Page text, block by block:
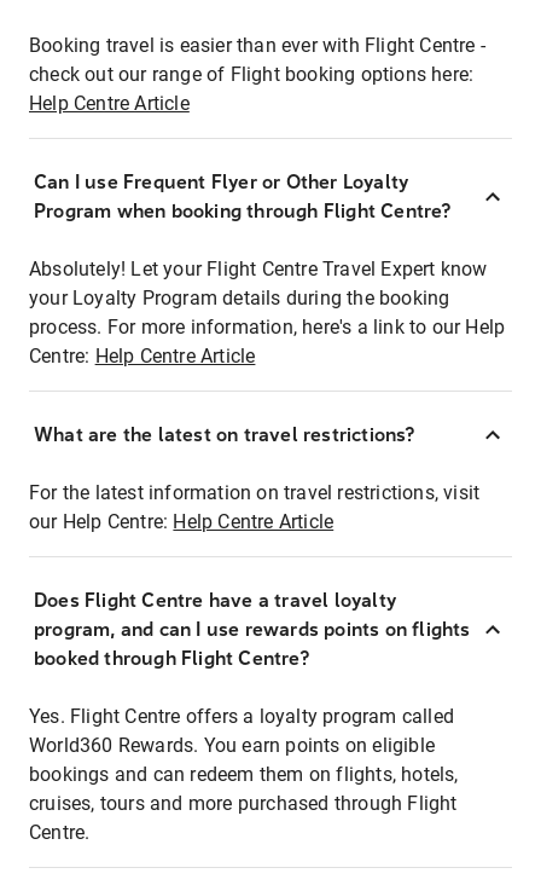
Booking travel is easier than ever with Flight Centre -
check out our range of Flight booking options here:
Help Centre Article
Can I use Frequent Flyer or Other Loyalty
Program when booking through Flight Centre?
Absolutely! Let your Flight Centre Travel Expert know
your Loyalty Program details during the booking
process. For more information, here's a link to our Help
Centre: Help Centre Article
What are the latest on travel restrictions?
For the latest information on travel restrictions, visit
our Help Centre: Help Centre Article
Does Flight Centre have a travel loyalty
program, and can I use rewards points on flights
booked through Flight Centre?
Yes. Flight Centre offers a loyalty program called
World360 Rewards. You earn points on eligible
bookings and can redeem them on flights, hotels,
cruises, tours and more purchased through Flight
Centre.